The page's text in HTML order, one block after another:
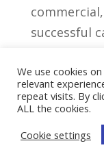
⁣successful
technical
skills, and
Key
We use cookies
relevant
repeat visits. By
ALL the cookies.
Cookie settings